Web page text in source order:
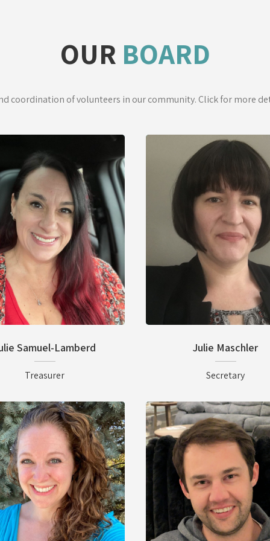
OUR BOARD
coordination of volunteers in our community. Click for more
Samuel-Lamberd
Treasurer
Julie Maschler
Secretary